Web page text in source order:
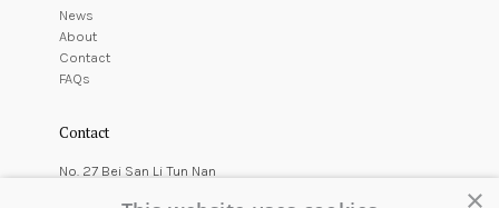
News
About
Contact
FAQs
Contact
No. 27 Bei San Li Tun Nan
×